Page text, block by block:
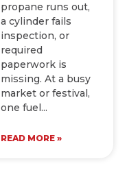
propane runs out,
a cylinder fails
inspection, or
required
paperwork is
missing. At a busy
market or festival,
one fuel
READ MORE »